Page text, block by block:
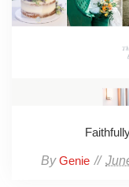
ByGenie